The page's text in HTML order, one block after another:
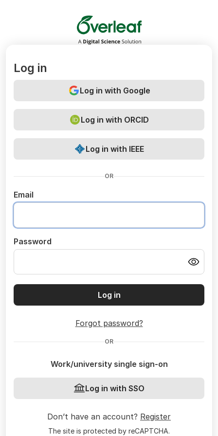
Overleaf
Log in
Log in with Google
Log in with ORCID
Log in with IEEE
OR
Email
Password
Log in
Forgot password?
OR
Work/university single sign-on
Log in with SSO
Don’t have an account? Register
The site is protected by reCAPTCHA.